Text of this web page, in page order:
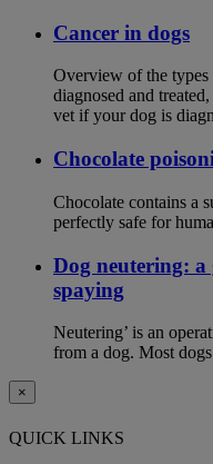
Cancer in dogs
Overview of the types
diagnosed and
vet if your dog is
Chocolate
Chocolate contains a
perfectly safe for
Dog neutering:
spaying
Neutering’ is an
from a dog. Most
×
QUICK LINKS